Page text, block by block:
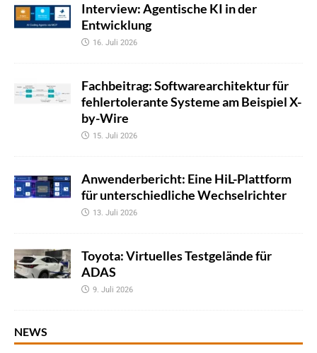
Interview: Agentische KI in der
Entwicklung
16. Juli 2026
Fachbeitrag: Softwarearchitektur für
fehlertolerante Systeme am Beispiel X-
by-Wire
15. Juli 2026
Anwenderbericht: Eine HiL-Plattform
für unterschiedliche Wechselrichter
13. Juli 2026
Toyota: Virtuelles Testgelände für
ADAS
9. Juli 2026
NEWS